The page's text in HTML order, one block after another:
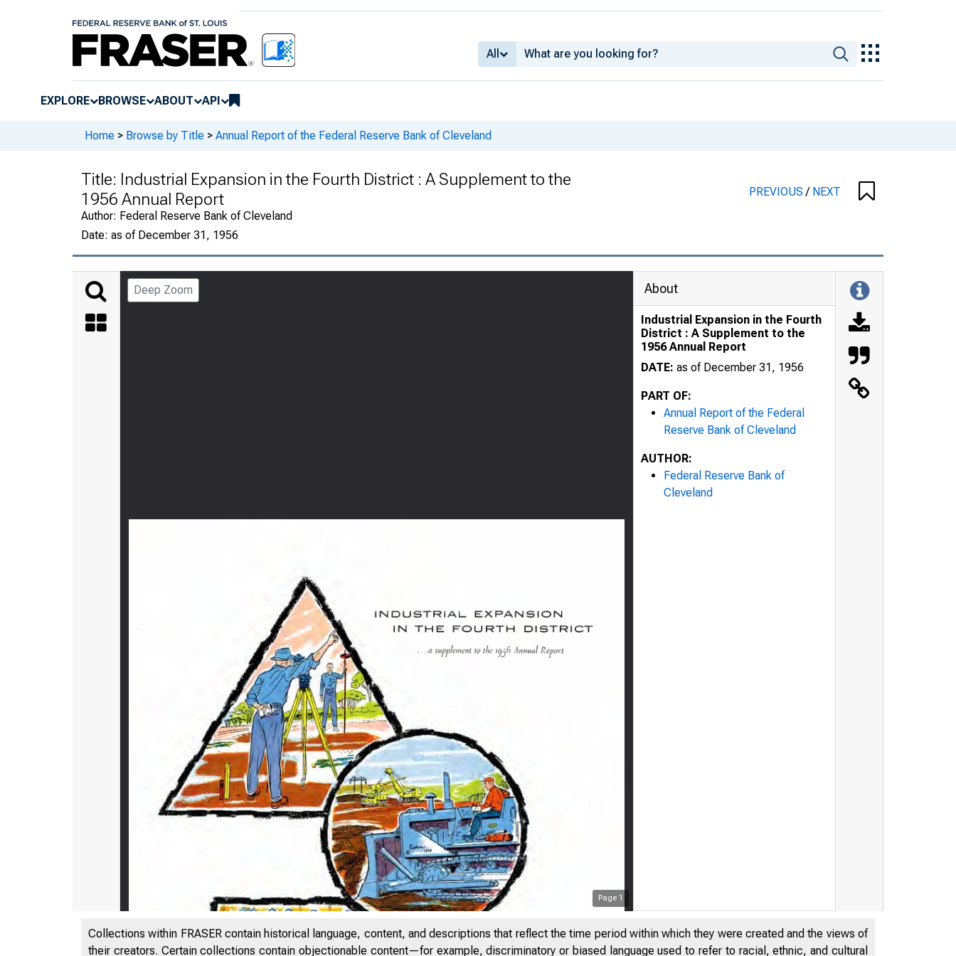
All
EXPLORE BROWSE ABOUT API
Home > Browse by Title > Annual Report of the Federal Reserve Bank of Cleveland
Title: Industrial Expansion in the Fourth District : A Supplement to the
1956 Annual Report
Author: Federal Reserve Bank of Cleveland
Date: as of December 31, 1956
PREVIOUS/ NEXT
Deep Zoom
Page 1
About
Industrial Expansion in the Fourth
District : A Supplement to the
1956 Annual Report
DATE: as of December 31, 1956
PART OF:
Annual Report of the Federal
Reserve Bank of Cleveland
AUTHOR:
Federal Reserve Bank of
Cleveland
Collections within FRASER contain historical language, content, and descriptions that reflect the time period within which they were created and the views of
their creators. Certain collections contain objectionable content—for example, discriminatory or biased language used to refer to racial, ethnic, and cultural